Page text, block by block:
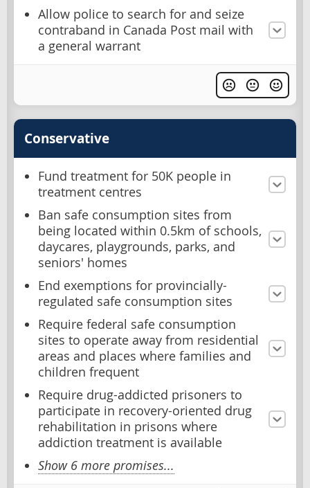
Allow police to search for and seize
contraband in Canada Post mail with
a general warrant
Conservative
Fund treatment for 50K people in
treatment centres
Ban safe consumption sites from
being located within 0.5km of schools,
daycares, playgrounds, parks, and
seniors' homes
End exemptions for provincially-
regulated safe consumption sites
Require federal safe consumption
sites to operate away from residential
areas and places where families and
children frequent
Require drug-addicted prisoners to
participate in recovery-oriented drug
rehabilitation in prisons where
addiction treatment is available
Show 6 more promises...